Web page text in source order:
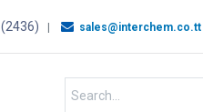
(2436) | sales@interchem.co.tt